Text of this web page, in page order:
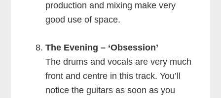
production and mixing make very
good use of space.
The Evening – ‘Obsession’
The drums and vocals are very much
front and centre in this track. You’ll
notice the guitars as soon as you